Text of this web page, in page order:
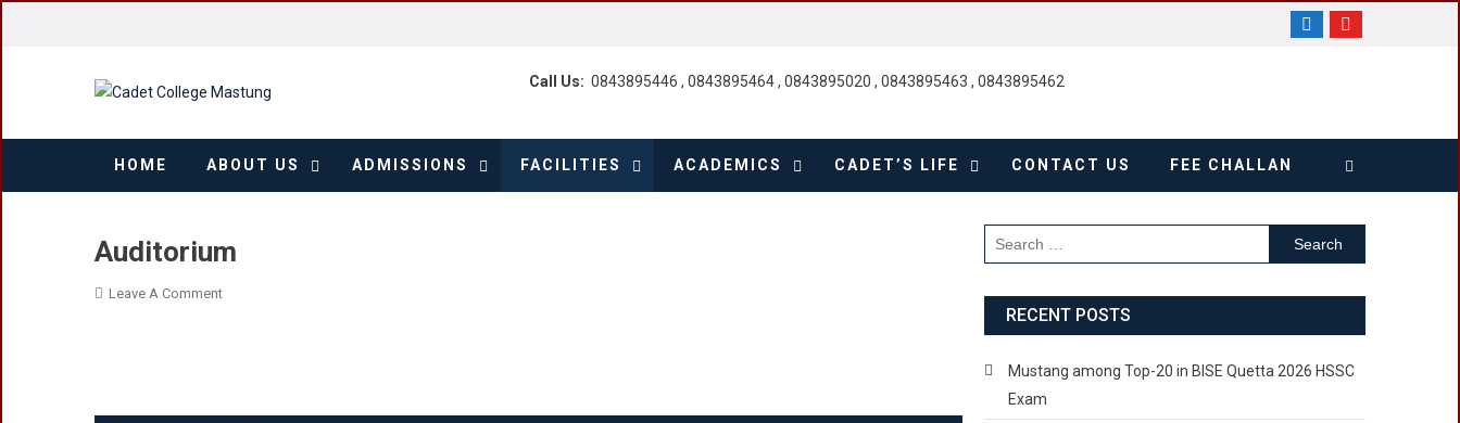
Call Us: 0843895446 , 0843895464 , 0843895020 , 0843895463 , 0843895462
HOME ABOUT US ADMISSIONS FACILITIES ACADEMICS CADET’S LIFE CONTACT US FEE CHALLAN
Auditorium
Leave A CommentOn
Search
for:
RECENT POSTS
Mustang among Top-20 in BISE Quetta 2026 HSSC
Exam